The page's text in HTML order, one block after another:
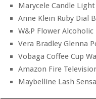
Marycele Candle
Anne Klein Ruby Dial
W&P Flower Alcoholic
Vera Bradley Glenna
Vobaga Coffee Cup
Amazon Fire
Maybelline Lash